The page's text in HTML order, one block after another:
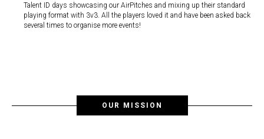
Talent ID days showcasing our AirPitches and mixing up their standard
playing format with 3v3. All the players loved it and have been asked back
several times to organise more events!
OUR MISSION